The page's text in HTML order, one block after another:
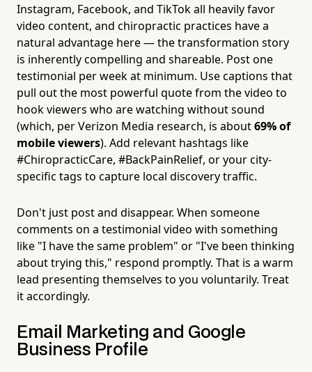
Instagram, Facebook, and TikTok all heavily favor
video content, and chiropractic practices have a
natural advantage here — the transformation story
is inherently compelling and shareable. Post one
testimonial per week at minimum. Use captions that
pull out the most powerful quote from the video to
hook viewers who are watching without sound
(which, per Verizon Media research, is about69% of
mobile viewers). Add relevant hashtags like
#ChiropracticCare, #BackPainRelief, or your city-
specific tags to capture local discovery traffic.
Don't just post and disappear. When someone
comments on a testimonial video with something
like "I have the same problem" or "I've been thinking
about trying this," respond promptly. That is a warm
lead presenting themselves to you voluntarily. Treat
it accordingly.
Email Marketing and Google
Business Profile